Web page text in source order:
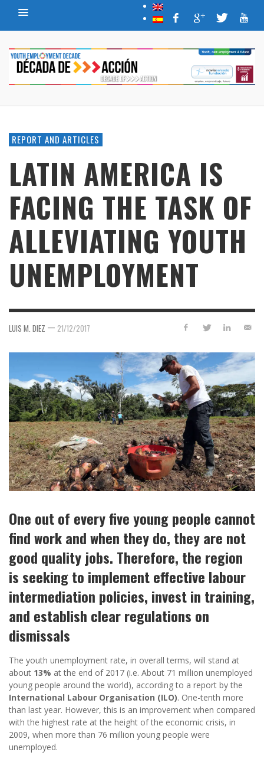
REPORT AND ARTICLES
LATIN AMERICA IS
FACING THE TASK OF
ALLEVIATING YOUTH
UNEMPLOYMENT
LUIS M. DIEZ — 21/12/2017
One out of every five young people cannot
find work and when they do, they are not
good quality jobs. Therefore, the region
is seeking to implement effective labour
intermediation policies, invest in training,
and establish clear regulations on
dismissals
The youth unemployment rate, in overall terms, will stand at
about 13% at the end of 2017 (i.e. About 71 million unemployed
young people around the world), according to a report by the
International Labour Organisation (ILO). One-tenth more
than last year. However, this is an improvement when compared
with the highest rate at the height of the economic crisis, in
2009, when more than 76 million young people were
unemployed.